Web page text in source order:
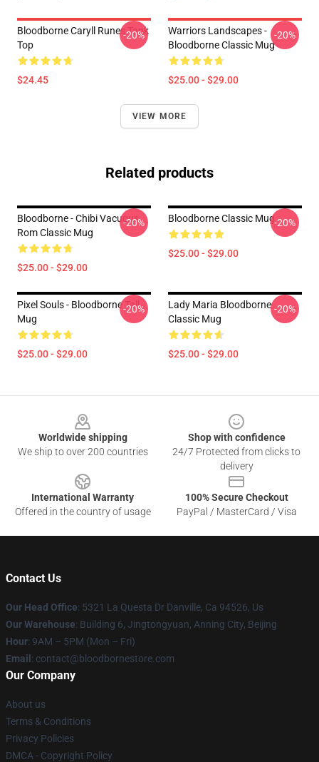
Bloodborne Caryll Runes Tank
Top
$24.45
-20%
Warriors Landscapes -
Bloodborne Classic Mug
$25.00 - $29.00
-20%
VIEW MORE
Related products
Bloodborne - Chibi Vacuous
Rom Classic Mug
$25.00 - $29.00
-20% Bloodborne Classic Mug
$25.00 - $29.00
-20%
Pixel Souls - Bloodborne Tall
Mug
$25.00 - $29.00
-20%
Lady Maria Bloodborne
Classic Mug
$25.00 - $29.00
-20%
Worldwide shipping
We ship to over 200 countries
Shop with confidence
24/7 Protected from clicks to
delivery
International Warranty
Offered in the country of usage
100% Secure Checkout
PayPal / MasterCard / Visa
Contact Us
Our Head Office: 5321 La Questa Dr Danville, Ca 94526, Us
Our Warehouse: Building 6, Jingtongyuan, Anning City, Beijing
Hour: 9AM – 5PM (Mon – Fri)
Email : contact@bloodbornestore.com
Our Company
About us
Terms & Conditions
Privacy Policies
DMCA - Copyright Policy